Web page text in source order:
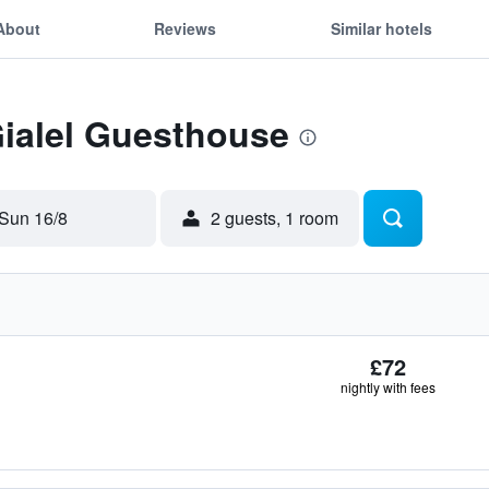
Reviews Similar hotels
Guesthouse
16/8 2 guests, 1 room
£72
nightly with fees